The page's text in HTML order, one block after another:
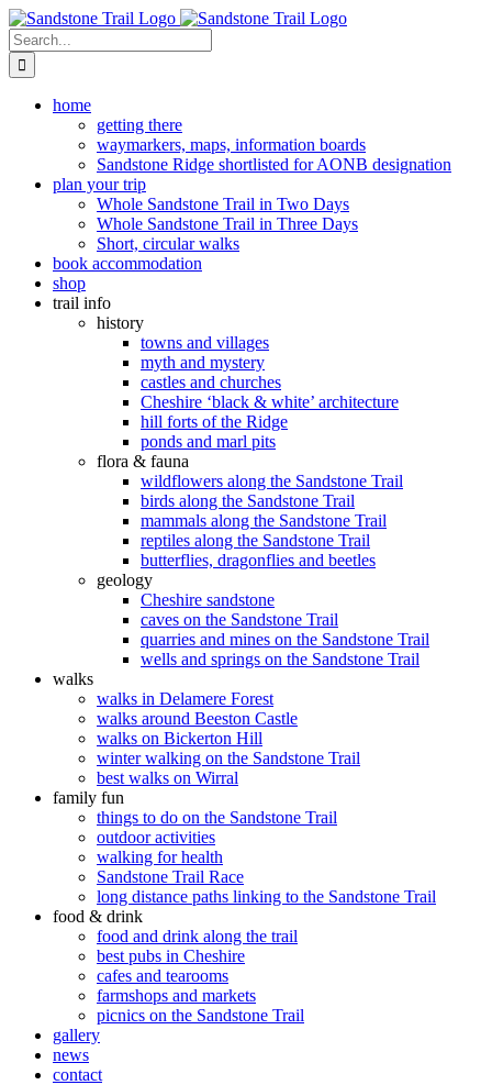
Skip
to
content
Search
for:
home
getting there
waymarkers, maps, information boards
Sandstone Ridge shortlisted for AONB designation
plan your trip
Whole Sandstone Trail in Two Days
Whole Sandstone Trail in Three Days
Short, circular walks
book accommodation
shop
trail info
history
towns and villages
myth and mystery
castles and churches
Cheshire ‘black & white’ architecture
hill forts of the Ridge
ponds and marl pits
flora & fauna
wildflowers along the Sandstone Trail
birds along the Sandstone Trail
mammals along the Sandstone Trail
reptiles along the Sandstone Trail
butterflies, dragonflies and beetles
geology
Cheshire sandstone
caves on the Sandstone Trail
quarries and mines on the Sandstone Trail
wells and springs on the Sandstone Trail
walks
walks in Delamere Forest
walks around Beeston Castle
walks on Bickerton Hill
winter walking on the Sandstone Trail
best walks on Wirral
family fun
things to do on the Sandstone Trail
outdoor activities
walking for health
Sandstone Trail Race
long distance paths linking to the Sandstone Trail
food & drink
food and drink along the trail
best pubs in Cheshire
cafes and tearooms
farmshops and markets
picnics on the Sandstone Trail
gallery
news
contact